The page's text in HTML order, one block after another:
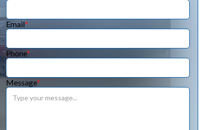
Email*
Phone*
Message*